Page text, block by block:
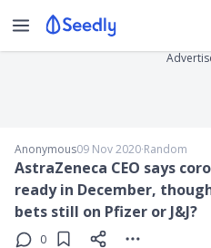
Anonymous09 Nov 2020∙Random
AstraZeneca CEO says
ready in December,
bets still on Pfizer or J&J?
0